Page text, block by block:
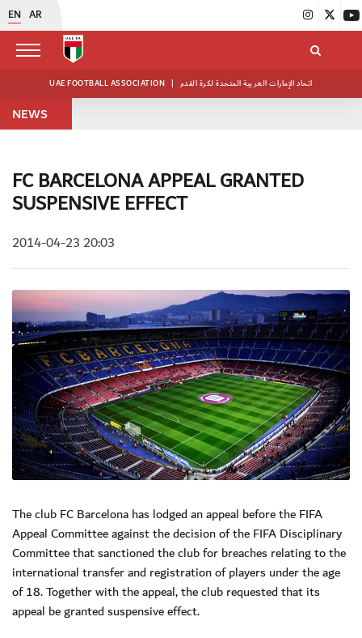
EN AR
UAE FOOTBALL ASSOCIATION | اتحاد الإمارات العربية المتحدة لكرة القدم
NEWS
FC BARCELONA APPEAL GRANTED
SUSPENSIVE EFFECT
2014-04-23 20:03
The club FC Barcelona has lodged an appeal before the FIFA
Appeal Committee against the decision of the FIFA Disciplinary
Committee that sanctioned the club for breaches relating to the
international transfer and registration of players under the age
of 18. Together with the appeal, the club requested that its
appeal be granted suspensive effect.